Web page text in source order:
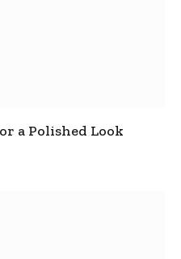
a Polished Look